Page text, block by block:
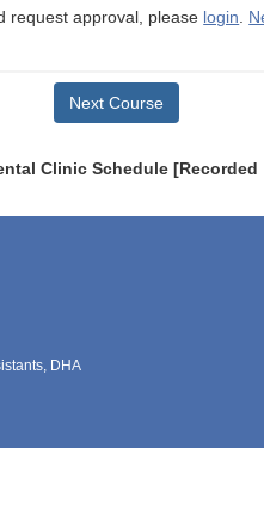
request approval, please login.
Next Course
Clinic Schedule [Recorded
DHA